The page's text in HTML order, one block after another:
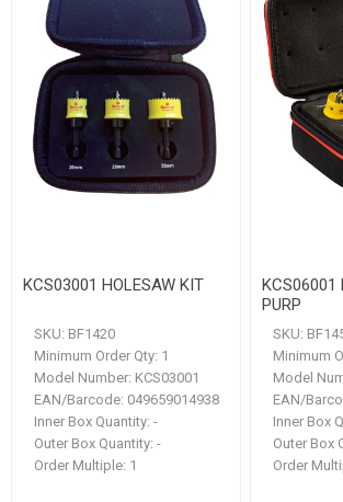
KCS03001 HOLESAW KIT
SKU: BF1420
Minimum Order Qty: 1
Model Number: KCS03001
EAN/Barcode: 049659014938
Inner Box Quantity: -
Outer Box Quantity: -
Order Multiple: 1
KCS06001
PURP
SKU:
Minimum
Model
EAN/
Inner Box
Outer Box
Order